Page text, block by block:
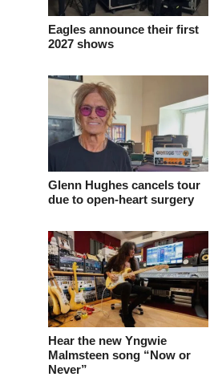
Eagles announce their first
2027 shows
Glenn Hughes cancels tour
due to open-heart surgery
Hear the new Yngwie
Malmsteen song “Now or
Never”